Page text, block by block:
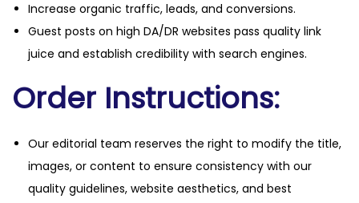
Increase organic traffic, leads, and conversions.
Guest posts on high DA/DR websites pass quality link
juice and establish credibility with search engines.
Order Instructions:
Our editorial team reserves the right to modify the title,
images, or content to ensure consistency with our
quality guidelines, website aesthetics, and best